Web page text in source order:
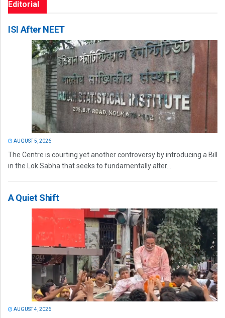
Editorial
ISI After NEET
AUGUST 5, 2026
The Centre is courting yet another controversy by introducing a Bill
in the Lok Sabha that seeks to fundamentally alter...
A Quiet Shift
AUGUST 4, 2026